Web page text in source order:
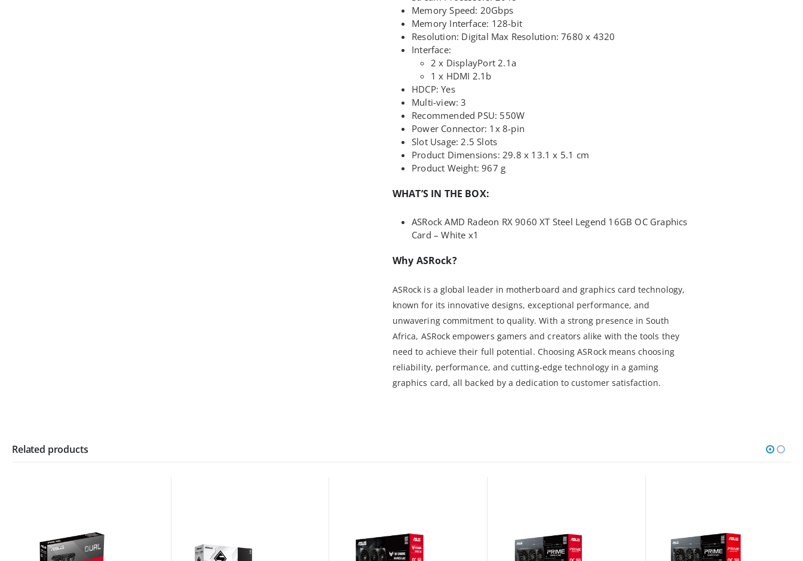
Memory Speed: 20Gbps
Memory Interface: 128-bit
Resolution: Digital Max Resolution: 7680 x 4320
Interface:
2 x DisplayPort 2.1a
1 x HDMI 2.1b
HDCP: Yes
Multi-view: 3
Recommended PSU: 550W
Power Connector: 1x 8-pin
Slot Usage: 2.5 Slots
Product Dimensions: 29.8 x 13.1 x 5.1 cm
Product Weight: 967 g
WHAT’S IN THE BOX:
ASRock AMD Radeon RX 9060 XT Steel Legend 16GB OC Graphics
Card – White x1
Why ASRock?
ASRock is a global leader in motherboard and graphics card technology,
known for its innovative designs, exceptional performance, and
unwavering commitment to quality. With a strong presence in South
Africa, ASRock empowers gamers and creators alike with the tools they
need to achieve their full potential. Choosing ASRock means choosing
reliability, performance, and cutting-edge technology in a gaming
graphics card, all backed by a dedication to customer satisfaction.
Related products